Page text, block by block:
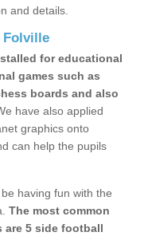
and details.
Folville
for educational
games such as
boards and also
have also applied
graphics onto
can help the pupils
having fun with the
The most common
are 5 side football